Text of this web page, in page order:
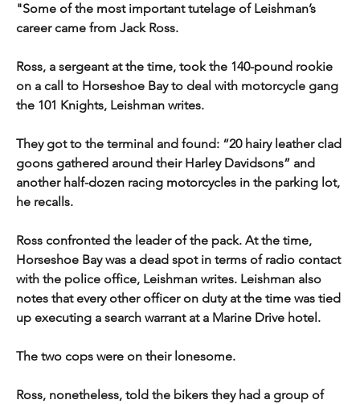
"Some of the most important tutelage of Leishman’s
career came from Jack Ross.
Ross, a sergeant at the time, took the 140-pound rookie
on a call to Horseshoe Bay to deal with motorcycle gang
the 101 Knights, Leishman writes.
They got to the terminal and found: “20 hairy leather clad
goons gathered around their Harley Davidsons” and
another half-dozen racing motorcycles in the parking lot,
he recalls.
Ross confronted the leader of the pack. At the time,
Horseshoe Bay was a dead spot in terms of radio contact
with the police office, Leishman writes. Leishman also
notes that every other officer on duty at the time was tied
up executing a search warrant at a Marine Drive hotel.
The two cops were on their lonesome.
Ross, nonetheless, told the bikers they had a group of